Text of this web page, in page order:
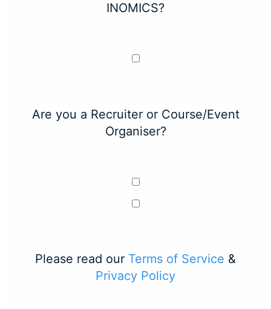
INOMICS?
Are you a Recruiter or Course/Event
Organiser?
Please read our Terms of Service &
Privacy Policy